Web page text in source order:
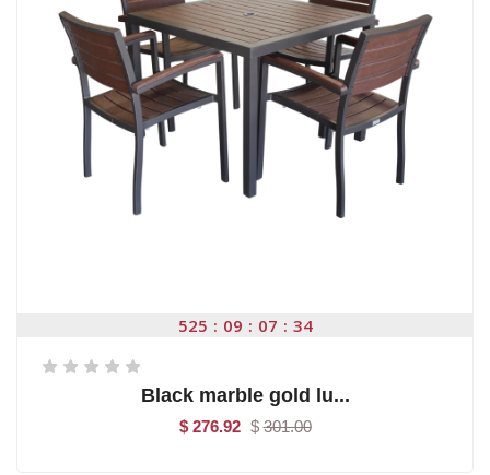
525 09 07 34
Black marble gold lu...
$ 276.92 $301.00